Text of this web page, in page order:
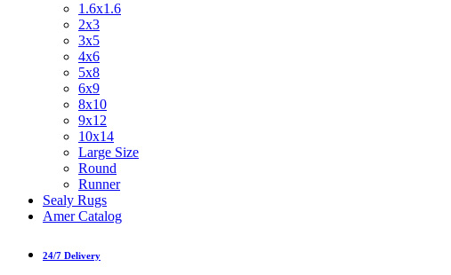
1.6x1.6
2x3
3x5
4x6
5x8
6x9
8x10
9x12
10x14
Large Size
Round
Runner
Sealy Rugs
Amer Catalog
24/7 Delivery